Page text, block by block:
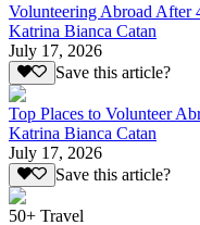
Volunteering Abroad After
Katrina Bianca Catan
July 17, 2026
Save this article?
Top Places to Volunteer
Katrina Bianca Catan
July 17, 2026
Save this article?
50+ Travel